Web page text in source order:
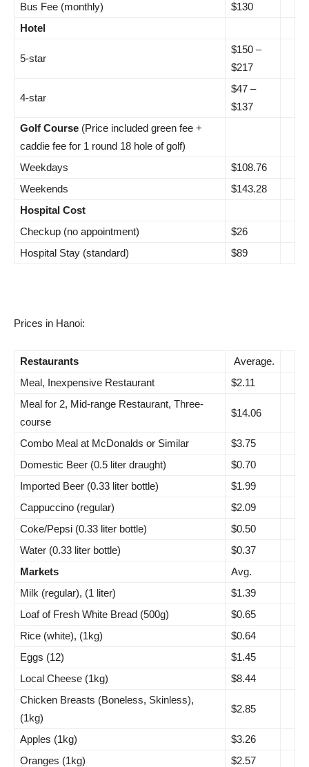
Bus Fee (monthly)
$130
Hotel
5-star
$150 –
$217
4-star
$47 –
$137
Golf Course (Price included green fee +
caddie fee for 1 round 18 hole of golf)
Weekdays
$108.76
Weekends
$143.28
Hospital Cost
Checkup (no appointment)
$26
Hospital Stay (standard)
$89
Prices in Hanoi:
Restaurants
Average.
Meal, Inexpensive Restaurant
$2.11
Meal for 2, Mid-range Restaurant, Three-
course
$14.06
Combo Meal at McDonalds or Similar
$3.75
Domestic Beer (0.5 liter draught)
$0.70
Imported Beer (0.33 liter bottle)
$1.99
Cappuccino (regular)
$2.09
Coke/Pepsi (0.33 liter bottle)
$0.50
Water (0.33 liter bottle)
$0.37
Markets
Avg.
Milk (regular), (1 liter)
$1.39
Loaf of Fresh White Bread (500g)
$0.65
Rice (white), (1kg)
$0.64
Eggs (12)
$1.45
Local Cheese (1kg)
$8.44
Chicken Breasts (Boneless, Skinless),
(1kg)
$2.85
Apples (1kg)
$3.26
Oranges (1kg)
$2.57